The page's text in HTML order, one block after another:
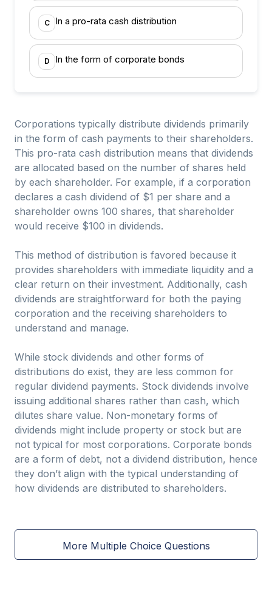
C In a pro-rata cash distribution
D In the form of corporate bonds
Corporations typically distribute dividends primarily
in the form of cash payments to their shareholders.
This pro-rata cash distribution means that dividends
are allocated based on the number of shares held
by each shareholder. For example, if a corporation
declares a cash dividend of $1 per share and a
shareholder owns 100 shares, that shareholder
would receive $100 in dividends.
This method of distribution is favored because it
provides shareholders with immediate liquidity and a
clear return on their investment. Additionally, cash
dividends are straightforward for both the paying
corporation and the receiving shareholders to
understand and manage.
While stock dividends and other forms of
distributions do exist, they are less common for
regular dividend payments. Stock dividends involve
issuing additional shares rather than cash, which
dilutes share value. Non-monetary forms of
dividends might include property or stock but are
not typical for most corporations. Corporate bonds
are a form of debt, not a dividend distribution, hence
they don’t align with the typical understanding of
how dividends are distributed to shareholders.
More Multiple Choice Questions